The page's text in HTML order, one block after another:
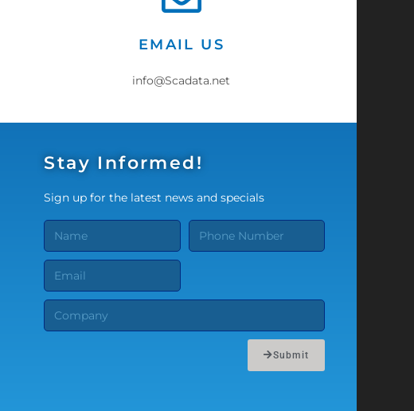
EMAIL US
info@Scadata.net
Stay Informed!
Sign up for the latest news and specials
Submit